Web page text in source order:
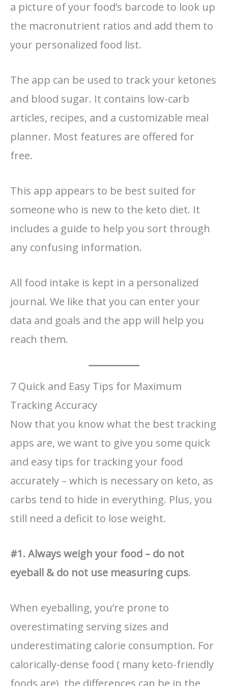
a picture of your food’s barcode to look up
the macronutrient ratios and add them to
your personalized food list.
The app can be used to track your ketones
and blood sugar. It contains low-carb
articles, recipes, and a customizable meal
planner. Most features are offered for
free.
This app appears to be best suited for
someone who is new to the keto diet. It
includes a guide to help you sort through
any confusing information.
All food intake is kept in a personalized
journal. We like that you can enter your
data and goals and the app will help you
reach them.
7 Quick and Easy Tips for Maximum
Tracking Accuracy
Now that you know what the best tracking
apps are, we want to give you some quick
and easy tips for tracking your food
accurately – which is necessary on keto, as
carbs tend to hide in everything. Plus, you
still need a deficit to lose weight.
#1. Always weigh your food – do not
eyeball & do not use measuring cups.
When eyeballing, you’re prone to
overestimating serving sizes and
underestimating calorie consumption. For
calorically-dense food ( many keto-friendly
foods are), the differences can be in the